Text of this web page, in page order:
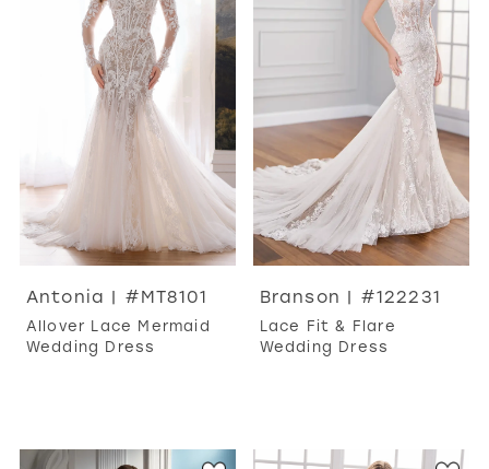
Antonia | #MT8101
Allover Lace Mermaid
Wedding Dress
Branson | #122231
Lace Fit & Flare
Wedding Dress